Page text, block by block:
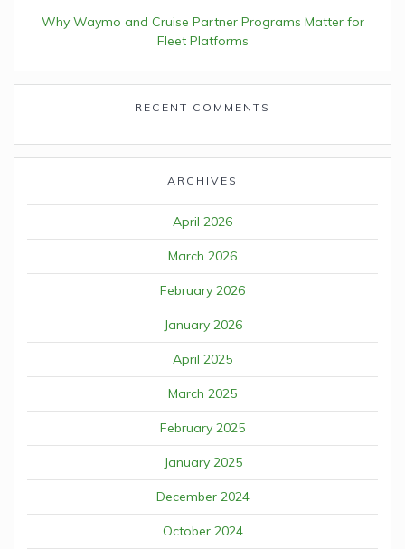
Why Waymo and Cruise Partner Programs Matter for
Fleet Platforms
RECENT COMMENTS
ARCHIVES
April 2026
March 2026
February 2026
January 2026
April 2025
March 2025
February 2025
January 2025
December 2024
October 2024